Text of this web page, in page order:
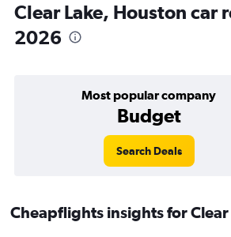
Clear Lake, Houston car
2026
Most popular company
Budget
Search Deals
Cheapflights insights for Clear